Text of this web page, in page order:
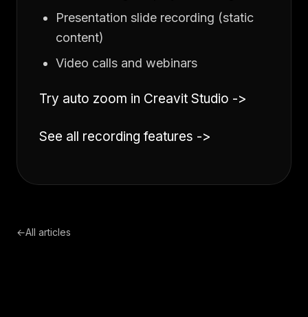
Presentation slide recording (static
content)
Video calls and webinars
Try auto zoom in Creavit Studio ->
See all recording features ->
←All articles